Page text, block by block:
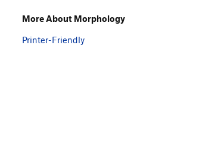
More About Morphology
Printer-Friendly